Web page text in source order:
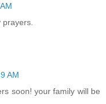
AM
soon! your family will be